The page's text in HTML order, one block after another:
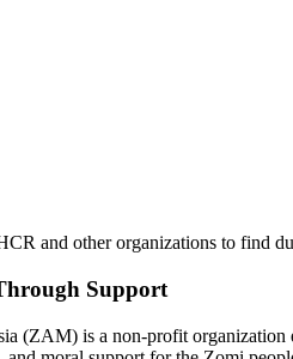
and other organizations to find
Support
(ZAM) is a non-profit organization